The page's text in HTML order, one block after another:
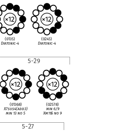
(0135)
Diatonic-4
(0245)
Diatonic-4
5-29
(01368)
X7sus4(add3)
min 13 no 5
(02578)
min 6/9
Xm11♭5 no 9
5-27